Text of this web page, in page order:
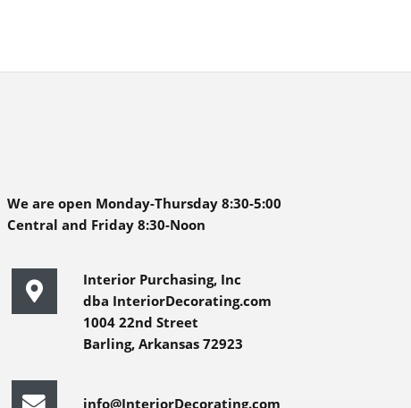
We are open Monday-Thursday 8:30-5:00
Central and Friday 8:30-Noon
Interior Purchasing, Inc
dba InteriorDecorating.com
1004 22nd Street
Barling, Arkansas 72923
info@InteriorDecorating.com